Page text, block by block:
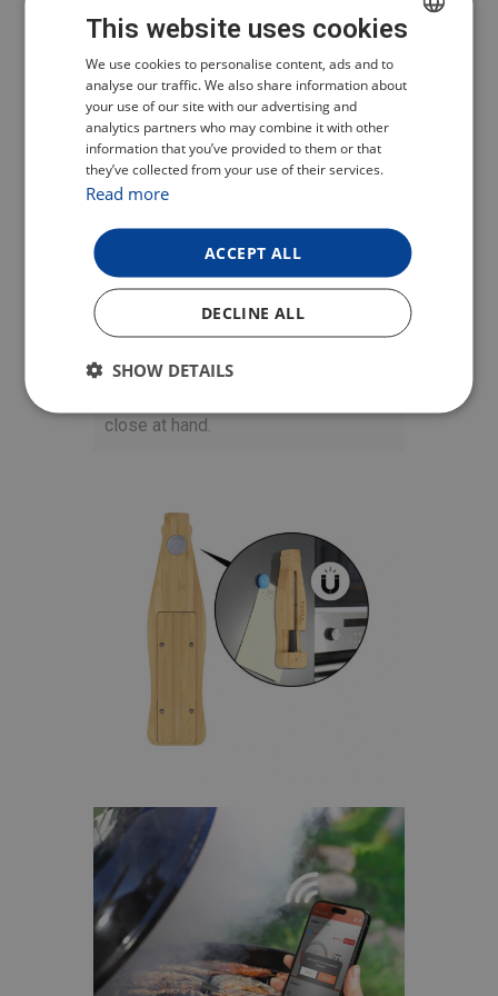
PRACTICAL
CHARGING CASE
Included in the package is a stylish
charging case that features aUSB-C
connectorfor fast charging and an
LEDto indicate the charge status.
The probe fully charges in just 6
minutes and offers up to 36 hours of
active use. It can last up to 14 days
in standby mode. Thanks to the
magnet, you can easily place the
case on a metal surface, such as a
close at hand.
CZECH
ENGLISH
GERMAN
This website uses cookies
We use cookies to personalise content, ads and to
analyse our traffic. We also share information about
your use of our site with our advertising and
analytics partners who may combine it with other
information that you’ve provided to them or that
they’ve collected from your use of their services.
Read more
ACCEPT ALL
DECLINE ALL
SHOW DETAILS